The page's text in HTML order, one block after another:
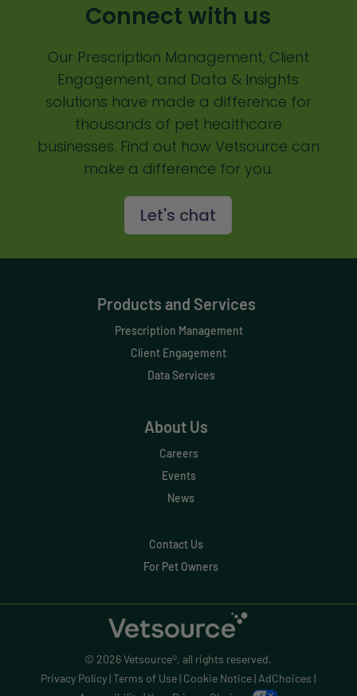
Custom Analytics
Custom Reporting
Custom Veterinary Practice App
Custom-App
Customer Experience
Dental Compliance
Effective Inventory Management
Management Technique
Metrics
Mobile App
Online Store
Connect with us
Our Prescription Management, Client
Engagement, and Data & Insights
solutions have made a difference for
thousands of pet healthcare
businesses. Find out how Vetsource can
make a difference for you.
Let's chat
Products and Services
Prescription Management
Client Engagement
Data Services
About Us
Careers
Events
News
Contact Us
For Pet Owners
© 2026 Vetsource®, all rights reserved.
Privacy Policy|Terms of Use| Cookie Notice| AdChoices |